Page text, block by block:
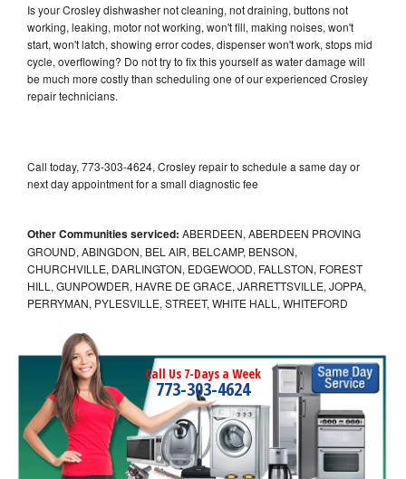
Is your Crosley dishwasher not cleaning, not draining, buttons not
working, leaking, motor not working, won't fill, making noises, won't
start, won't latch, showing error codes, dispenser won't work, stops mid
cycle, overflowing? Do not try to fix this yourself as water damage will
be much more costly than scheduling one of our experienced Crosley
repair technicians.
Call today, 773-303-4624, Crosley repair to schedule a same day or
next day appointment for a small diagnostic fee
Other Communities serviced: ABERDEEN, ABERDEEN PROVING
GROUND, ABINGDON, BEL AIR, BELCAMP, BENSON,
CHURCHVILLE, DARLINGTON, EDGEWOOD, FALLSTON, FOREST
HILL, GUNPOWDER, HAVRE DE GRACE, JARRETTSVILLE, JOPPA,
PERRYMAN, PYLESVILLE, STREET, WHITE HALL, WHITEFORD
Call Us 7-Days a Week
773-303-4624